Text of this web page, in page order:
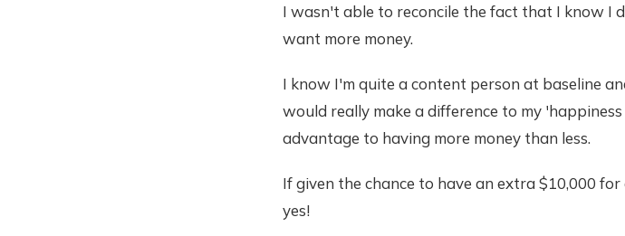
I wasn't able to reconcile the fact that I know I
want more money.
I know I'm quite a content person at baseline
would really make a difference to my
advantage to having more money than less.
If given the chance to have an extra $10,000
yes!